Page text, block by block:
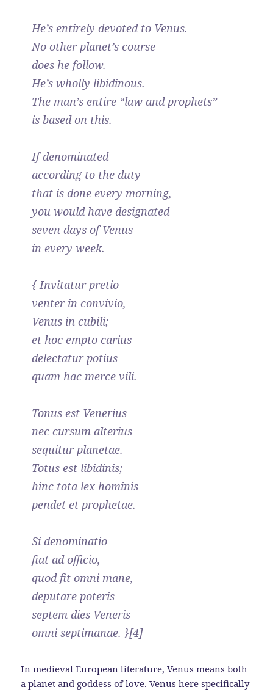
He’s entirely devoted to Venus.
No other planet’s course
does he follow.
He’s wholly libidinous.
The man’s entire “law and prophets”
is based on this.
If denominated
according to the duty
that is done every morning,
you would have designated
seven days of Venus
in every week.
{ Invitatur pretio
venter in convivio,
Venus in cubili;
et hoc empto carius
delectatur potius
quam hac merce vili.
Tonus est Venerius
nec cursum alterius
sequitur planetae.
Totus est libidinis;
hinc tota lex hominis
pendet et prophetae.
Si denominatio
fiat ad officio,
quod fit omni mane,
deputare poteris
septem dies Veneris
omni septimanae. }[4]
In medieval European literature, Venus means both
a planet and goddess of love. Venus here specifically